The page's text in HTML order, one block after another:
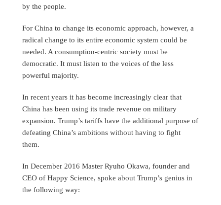
by the people.
For China to change its economic approach, however, a
radical change to its entire economic system could be
needed. A consumption-centric society must be
democratic. It must listen to the voices of the less
powerful majority.
In recent years it has become increasingly clear that
China has been using its trade revenue on military
expansion. Trump’s tariffs have the additional purpose of
defeating China’s ambitions without having to fight
them.
In December 2016 Master Ryuho Okawa, founder and
CEO of Happy Science, spoke about Trump’s genius in
the following way: